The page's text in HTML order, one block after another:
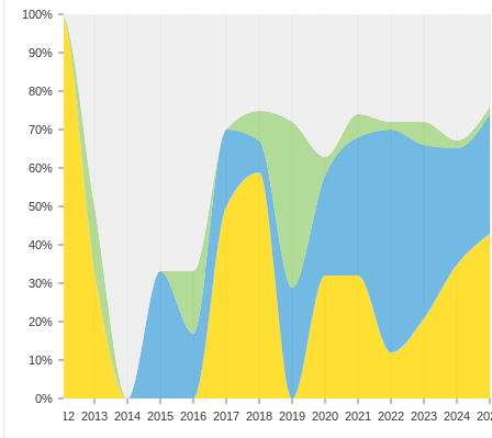
0%
10%
20%
30%
40%
50%
60%
70%
80%
90%
100%
2012 2013 2014 2015 2016 2017 2018 2019 2020 2021 2022 2023 2024